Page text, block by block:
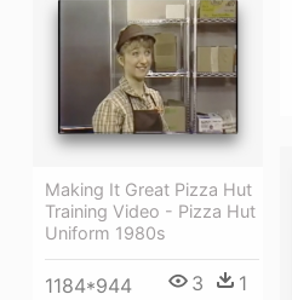
Making It Great Pizza Hut
Training Video - Pizza Hut
Uniform 1980s
1184*944 3 1